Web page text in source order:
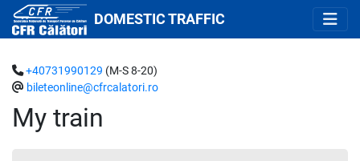
DOMESTIC TRAFFIC
My train
+40731990129 (M-S 8-20)
bileteonline@cfrcalatori.ro